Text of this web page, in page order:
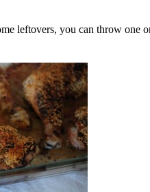
leftovers, you can throw one